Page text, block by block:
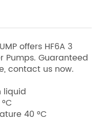
offers HF6A 3
Pumps. Guaranteed
contact us now.
liquid
40 °C